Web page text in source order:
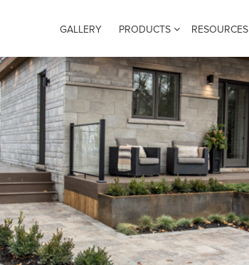
GALLERY PRODUCTS RESOURCES